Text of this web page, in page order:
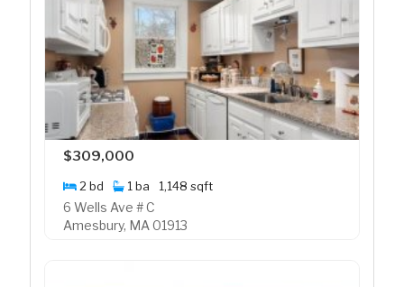
$309,000
2 bd 1 ba 1,148 sqft
6 Wells Ave # C
Amesbury, MA 01913